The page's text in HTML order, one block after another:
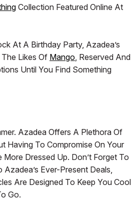
Collection Featured Online At
At A Birthday Party, Azadea’s
Likes Of Mango , Reserved And
Until You Find Something
Azadea Offers A Plethora Of
Having To Compromise On Your
More Dressed Up. Don’t Forget To
Ever-Present Deals,
Are Designed To Keep You Cool
Go.